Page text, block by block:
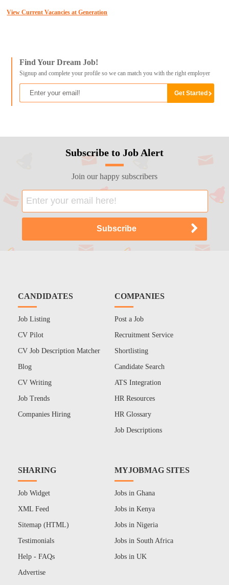
View Current Vacancies at Generation
Find Your Dream Job!
Signup and complete your profile so we can match you with the right employer
Subscribe to Job Alert
Join our happy subscribers
CANDIDATES
Job Listing
CV Pilot
CV Job Description Matcher
Blog
CV Writing
Job Trends
Companies Hiring
COMPANIES
Post a Job
Recruitment Service
Shortlisting
Candidate Search
ATS Integration
HR Resources
HR Glossary
Job Descriptions
SHARING
Job Widget
XML Feed
Sitemap (HTML)
Testimonials
Help - FAQs
Advertise
MYJOBMAG SITES
Jobs in Ghana
Jobs in Kenya
Jobs in Nigeria
Jobs in South Africa
Jobs in UK